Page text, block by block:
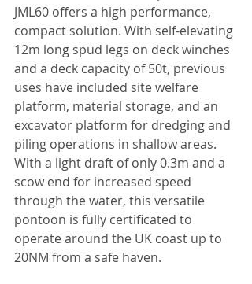
JML60 offers a high performance,
compact solution. With self-elevating
12m long spud legs on deck winches
and a deck capacity of 50t, previous
uses have included site welfare
platform, material storage, and an
excavator platform for dredging and
piling operations in shallow areas.
With a light draft of only 0.3m and a
scow end for increased speed
through the water, this versatile
pontoon is fully certificated to
operate around the UK coast up to
20NM from a safe haven.